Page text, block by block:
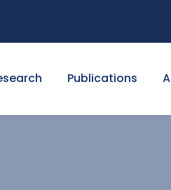
Publications